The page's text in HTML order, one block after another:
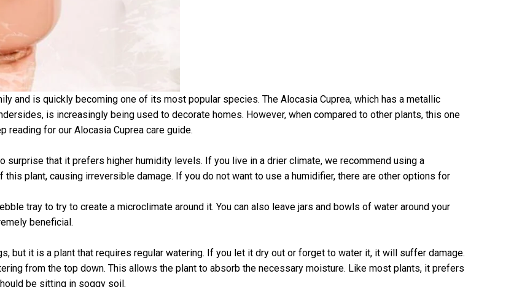
and is quickly becoming one of its most popular species. The Alocasia Cuprea, which has a metallic
is increasingly being used to decorate homes. However, when compared to other plants, this one
reading for our Alocasia Cuprea care guide.
surprise that it prefers higher humidity levels. If you live in a drier climate, we recommend using a
plant, causing irreversible damage. If you do not want to use a humidifier, there are other options for
tray to try to create a microclimate around it. You can also leave jars and bowls of water around your
beneficial.
but it is a plant that requires regular watering. If you let it dry out or forget to water it, it will suffer damage.
from the top down. This allows the plant to absorb the necessary moisture. Like most plants, it prefers
be sitting in soggy soil.